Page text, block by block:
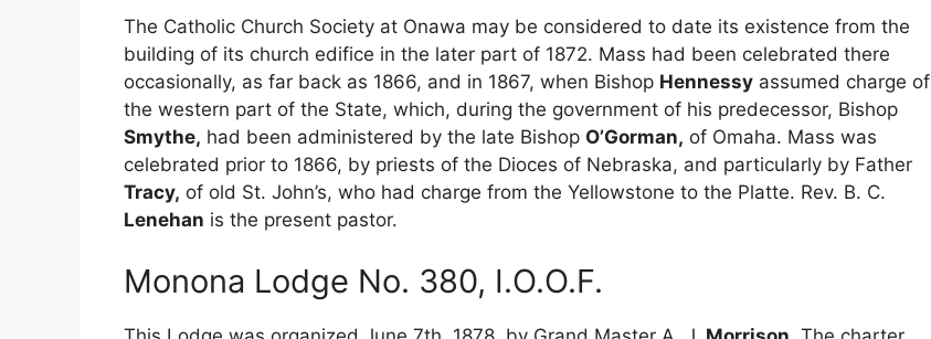
The Catholic Church Society at Onawa may be considered to date its existence from the
building of its church edifice in the later part of 1872. Mass had been celebrated there
occasionally, as far back as 1866, and in 1867, when Bishop Hennessy assumed charge of
the western part of the State, which, during the government of his predecessor, Bishop
Smythe, had been administered by the late Bishop O’Gorman, of Omaha. Mass was
celebrated prior to 1866, by priests of the Dioces of Nebraska, and particularly by Father
Tracy, of old St. John’s, who had charge from the Yellowstone to the Platte. Rev. B. C.
Lenehan is the present pastor.
Monona Lodge No. 380, I.O.O.F.